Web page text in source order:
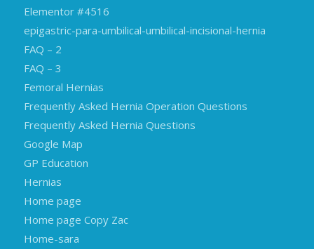
Elementor #4516
epigastric-para-umbilical-umbilical-incisional-hernia
FAQ – 2
FAQ – 3
Femoral Hernias
Frequently Asked Hernia Operation Questions
Frequently Asked Hernia Questions
Google Map
GP Education
Hernias
Home page
Home page Copy Zac
Home-sara